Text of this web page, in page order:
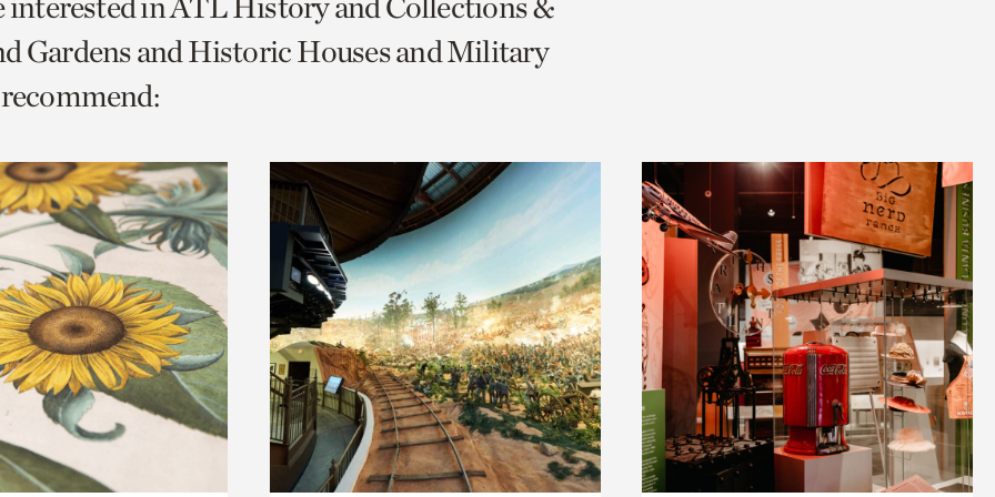
Gardens and Historic Houses and Military